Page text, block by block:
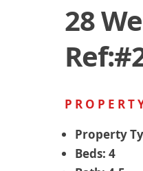
28
Property
Beds: 4